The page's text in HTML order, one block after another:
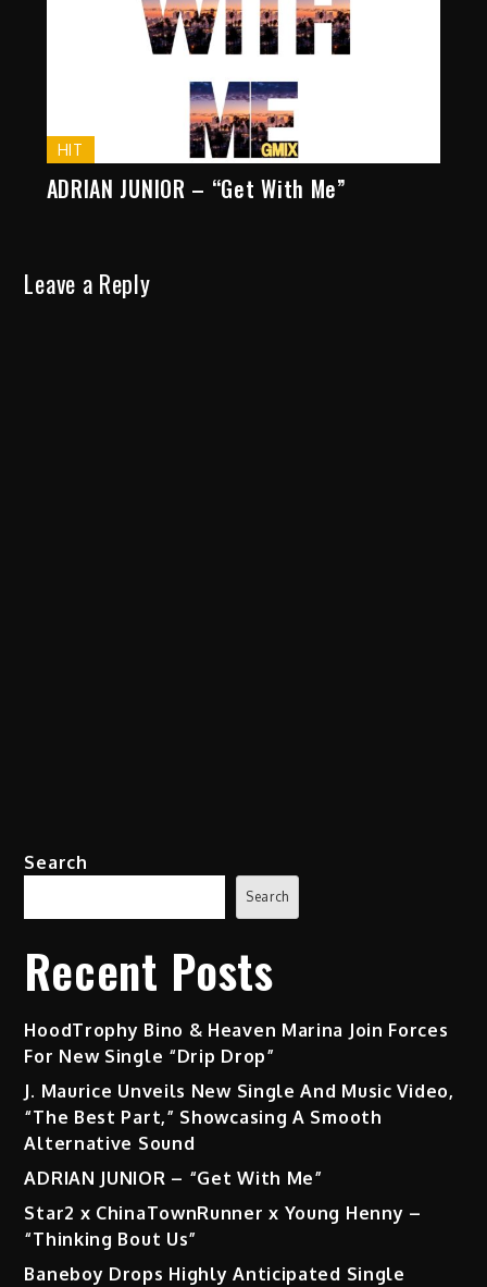
HIT
ADRIAN JUNIOR – “Get With Me”
Leave a Reply
Search
Search
Recent Posts
HoodTrophy Bino & Heaven Marina Join Forces
For New Single “Drip Drop”
J. Maurice Unveils New Single And Music Video,
“The Best Part,” Showcasing A Smooth
Alternative Sound
ADRIAN JUNIOR – “Get With Me”
Star2 x ChinaTownRunner x Young Henny –
“Thinking Bout Us”
Baneboy Drops Highly Anticipated Single